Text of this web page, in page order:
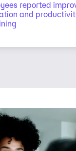
reported
and